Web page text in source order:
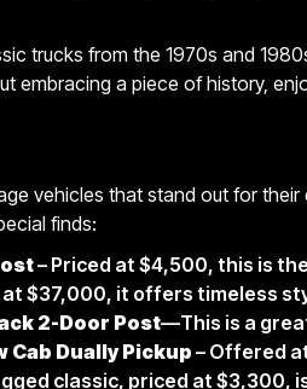
trucks from the 1970s and
embracing a piece of history,
vehicles that stand out for
finds:
– Priced at $4,500, this is
$37,000, it offers timeless
2-Door Post—This is a
Dually Pickup – Offered
classic, priced at $3,300,